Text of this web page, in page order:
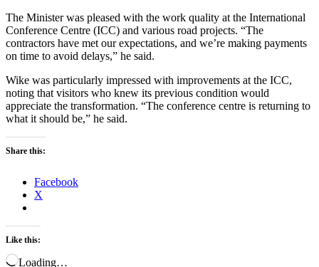
The Minister was pleased with the work quality at the International
Conference Centre (ICC) and various road projects. “The
contractors have met our expectations, and we’re making payments
on time to avoid delays,” he said.
Wike was particularly impressed with improvements at the ICC,
noting that visitors who knew its previous condition would
appreciate the transformation. “The conference centre is returning to
what it should be,” he said.
Share this:
Facebook
X
Like this:
Loading…